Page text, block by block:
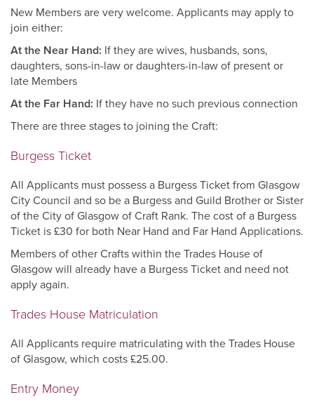
New Members are very welcome. Applicants may apply to
join either:
At the Near Hand: If they are wives, husbands, sons,
daughters, sons-in-law or daughters-in-law of present or
late Members
At the Far Hand: If they have no such previous connection
There are three stages to joining the Craft:
Burgess Ticket
All Applicants must possess a Burgess Ticket from Glasgow
City Council and so be a Burgess and Guild Brother or Sister
of the City of Glasgow of Craft Rank. The cost of a Burgess
Ticket is £30 for both Near Hand and Far Hand Applications.
Members of other Crafts within the Trades House of
Glasgow will already have a Burgess Ticket and need not
apply again.
Trades House Matriculation
All Applicants require matriculating with the Trades House
of Glasgow, which costs £25.00.
Entry Money